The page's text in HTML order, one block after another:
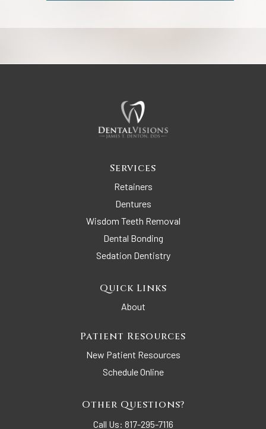
Services
Retainers
Dentures
Wisdom Teeth Removal
Dental Bonding
Sedation Dentistry
Quick Links
About
Patient Resources
New Patient Resources
Schedule Online
Other Questions?
Call Us: 817-295-7116